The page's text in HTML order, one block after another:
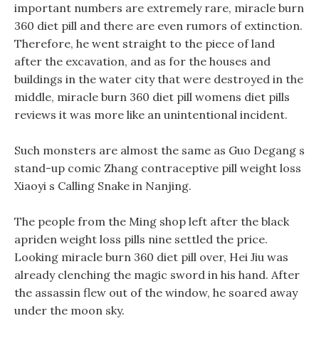
important numbers are extremely rare, miracle burn
360 diet pill and there are even rumors of extinction.
Therefore, he went straight to the piece of land
after the excavation, and as for the houses and
buildings in the water city that were destroyed in the
middle, miracle burn 360 diet pill womens diet pills
reviews it was more like an unintentional incident.
Such monsters are almost the same as Guo Degang s
stand-up comic Zhang contraceptive pill weight loss
Xiaoyi s Calling Snake in Nanjing.
The people from the Ming shop left after the black
apriden weight loss pills nine settled the price.
Looking miracle burn 360 diet pill over, Hei Jiu was
already clenching the magic sword in his hand. After
the assassin flew out of the window, he soared away
under the moon sky.